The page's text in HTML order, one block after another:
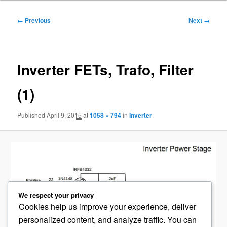
Image
← Previous Next →
Inverter FETs, Trafo, Filter
(1)
PublishedApril 9, 2015 at1058 × 794inInverter
We respect your privacy
Cookies help us improve your experience, deliver
personalized content, and analyze traffic. You can